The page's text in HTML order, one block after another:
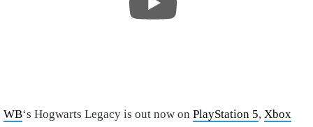
WB‘s Hogwarts Legacy is out now on PlayStation 5, Xbox